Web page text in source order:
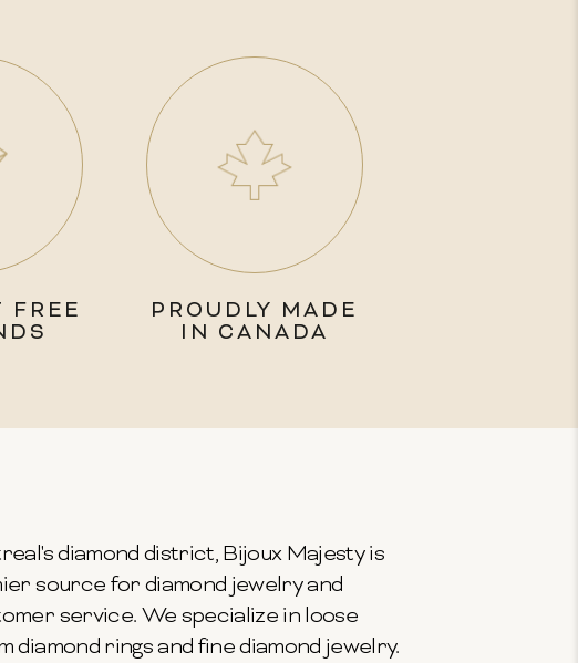
FREE
PROUDLY MADE
IN CANADA
diamond district, Bijoux Majesty is
source for diamond jewelry and
service. We specialize in loose
diamond rings and fine diamond jewelry.